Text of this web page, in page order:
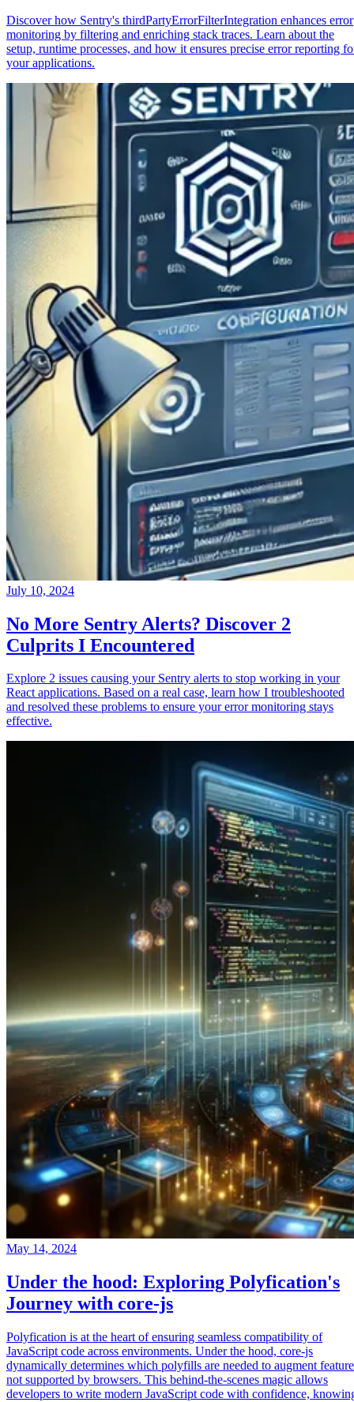
Discover how Sentry's thirdPartyErrorFilterIntegration enhances error
monitoring by filtering and enriching stack traces. Learn about the
setup, runtime processes, and how it ensures precise error reporting
your applications.
July 10, 2024
No More Sentry Alerts? Discover 2
Culprits I Encountered
Explore 2 issues causing your Sentry alerts to stop working in your
React applications. Based on a real case, learn how I troubleshooted
and resolved these problems to ensure your error monitoring stays
effective.
May 14, 2024
Under the hood: Exploring Polyfication's
Journey with core-js
Polyfication is at the heart of ensuring seamless compatibility of
JavaScript code across environments. Under the hood, core-js
dynamically determines which polyfills are needed to augment
not supported by browsers. This behind-the-scenes magic allows
developers to write modern JavaScript code with confidence,